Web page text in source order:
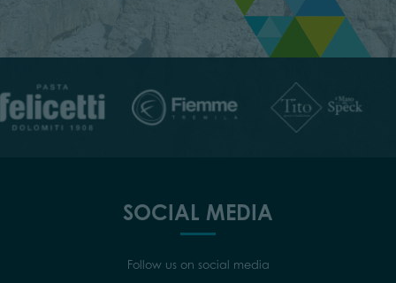
SOCIAL MEDIA
Follow us on social media